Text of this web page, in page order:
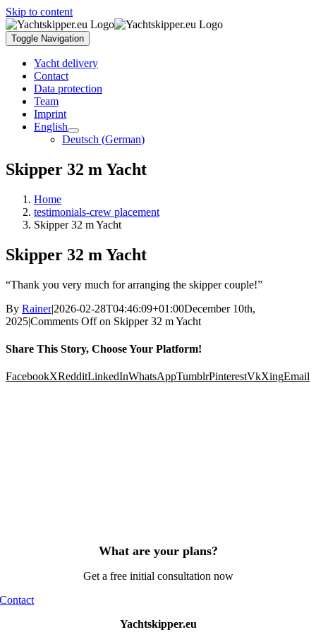
Skip to content
Toggle Navigation
Yacht delivery
Contact
Data protection
Team
Imprint
English
Deutsch (German)
Skipper 32 m Yacht
Home
testimonials-crew placement
Skipper 32 m Yacht
Skipper 32 m Yacht
“Thank you very much for arranging the skipper couple!”
By Rainer|2026-02-28T04:46:09+01:00December 10th,
2025|Comments Offon Skipper 32 m Yacht
Share This Story, Choose Your Platform!
FacebookXRedditLinkedInWhatsAppTumblrPinterestVkXingEmail
What are your plans?
Get a free initial consultation now
Contact
Yachtskipper.eu